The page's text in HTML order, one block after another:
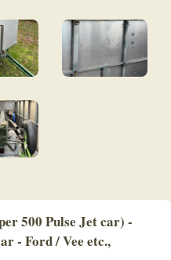
500 Pulse Jet car) -
- Ford / Vee etc.,